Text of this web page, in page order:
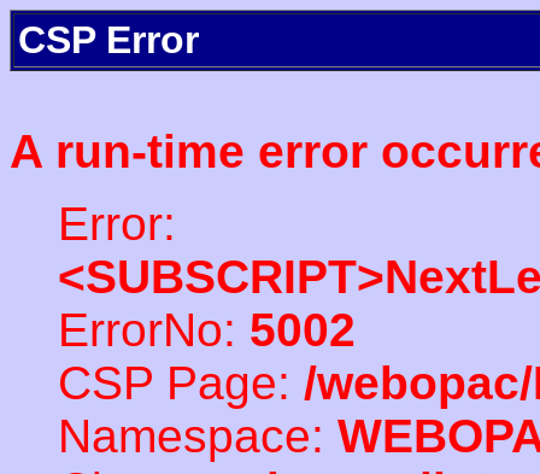
CSP Error
A run-time error
Error:
ErrorNo: 5002
CSP Page: /
Namespace: